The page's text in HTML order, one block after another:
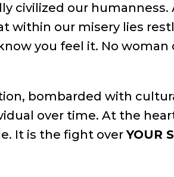
civilized our humanness.
within our misery lies
you feel it. No woman
bombarded with
over time. At the
It is the fight overYOUR